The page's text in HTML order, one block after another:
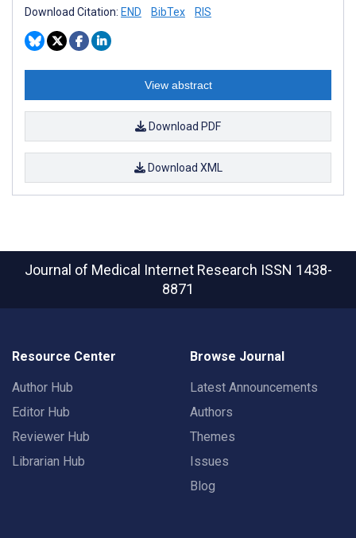
Download Citation: END BibTex RIS
View abstract
Download PDF
Download XML
Journal of Medical Internet Research ISSN 1438-
8871
Resource Center
Author Hub
Editor Hub
Reviewer Hub
Librarian Hub
Browse Journal
Latest Announcements
Authors
Themes
Issues
Blog